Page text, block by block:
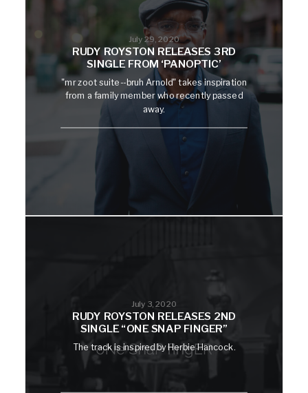
July 29, 2020
RUDY ROYSTON RELEASES 3RD
SINGLE FROM ‘PANOPTIC’
"mr zoot suite--bruh Arnold" takes inspiration
from a family member who recently passed
away.
July 3, 2020
RUDY ROYSTON RELEASES 2ND
SINGLE “ONE SNAP FINGER”
The track is inspired by Herbie Hancock.